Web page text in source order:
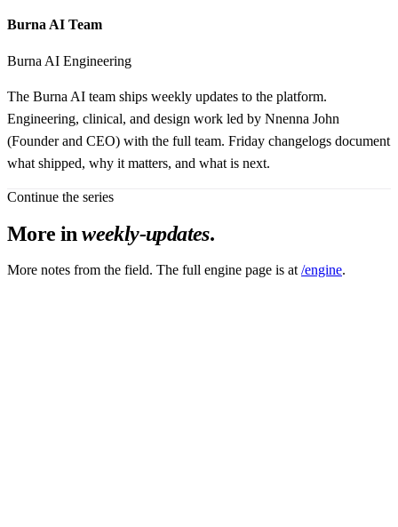
Burna AI Team
Burna AI Engineering
The Burna AI team ships weekly updates to the platform.
Engineering, clinical, and design work led by Nnenna John
(Founder and CEO) with the full team. Friday changelogs document
what shipped, why it matters, and what is next.
Continue the series
More inweekly-updates.
More notes from the field. The full engine page is at /engine.